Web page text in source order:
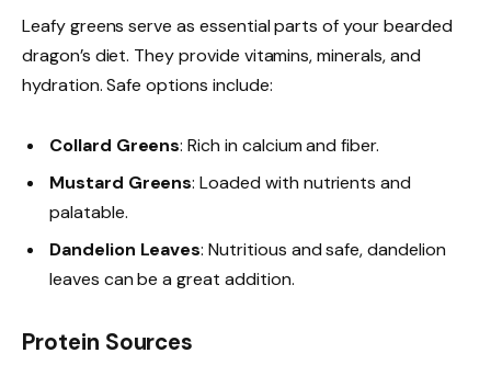
Leafy greens serve as essential parts of your bearded
dragon’s diet. They provide vitamins, minerals, and
hydration. Safe options include:
Collard Greens: Rich in calcium and fiber.
Mustard Greens: Loaded with nutrients and
palatable.
Dandelion Leaves: Nutritious and safe, dandelion
leaves can be a great addition.
Protein Sources